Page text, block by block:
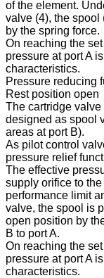
of the element.
valve (4), the spool
by the spring force.
On reaching the
pressure at port A
characteristics.
Pressure reducing
Rest position open
The cartridge
designed as spool
areas at port B).
As pilot control
pressure relief
The effective
supply orifice to
performance limit
valve, the spool is
open position by
B to port A.
On reaching the
pressure at port A
characteristics.